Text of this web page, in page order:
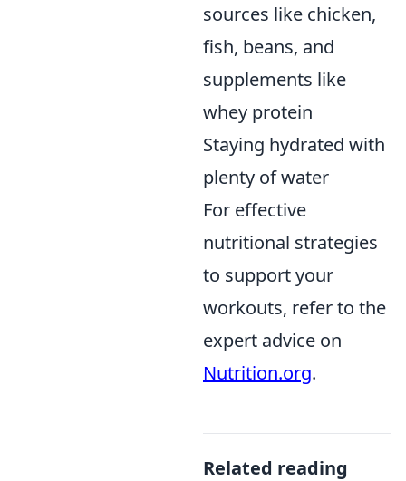
sources like chicken,
fish, beans, and
supplements like
whey protein
Staying hydrated with
plenty of water
For effective
nutritional strategies
to support your
workouts, refer to the
expert advice on
Nutrition.org.
Related reading